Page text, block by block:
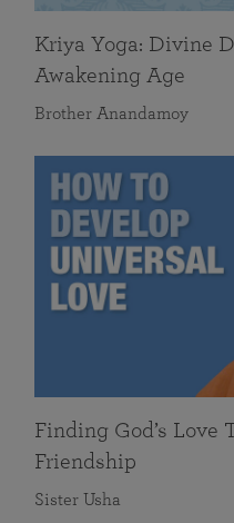
Kriya Yoga: Divine
Awakening Age
Brother Anandamoy
Finding God’s Love
Friendship
Sister Usha